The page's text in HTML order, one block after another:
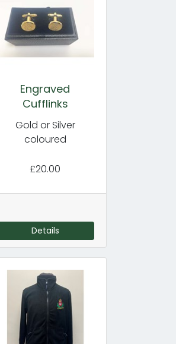
Engraved
Cufflinks
Gold or Silver
coloured
£20.00
Details